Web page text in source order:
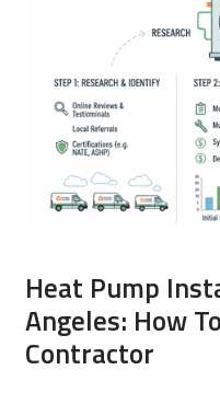
Heat Pump
Angeles: How
Contractor